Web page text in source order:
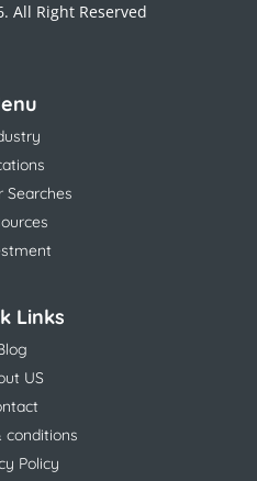
All Right Reserved
Searches
Links
US
conditions
Policy